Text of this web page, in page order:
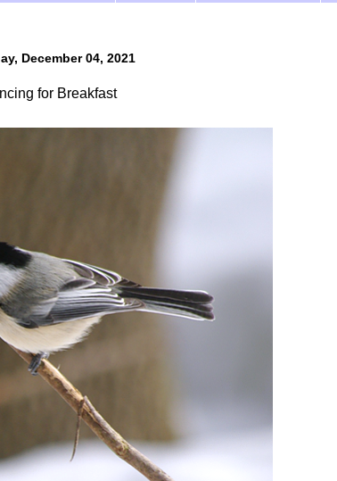
December 04, 2021
for Breakfast